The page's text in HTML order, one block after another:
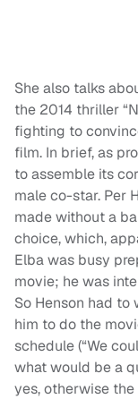
She also talks
the 2014 thriller
fighting to
film. In brief, as
to assemble its
male co-star. Per
made without a
choice, which,
Elba was busy
movie; he was
So Henson had
him to do the
schedule (“We
what would be a
yes, otherwise